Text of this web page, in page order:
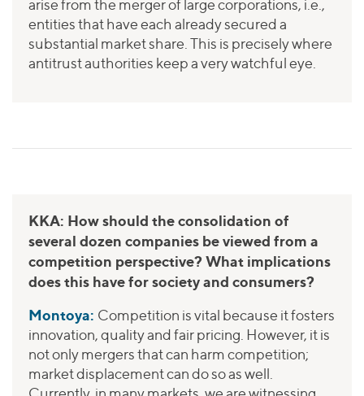
arise from the merger of large corporations, i.e.,
entities that have each already secured a
substantial market share. This is precisely where
antitrust authorities keep a very watchful eye.
KKA: How should the consolidation of
several dozen companies be viewed from a
competition perspective? What implications
does this have for society and consumers?
Montoya: Competition is vital because it fosters
innovation, quality and fair pricing. However, it is
not only mergers that can harm competition;
market displacement can do so as well.